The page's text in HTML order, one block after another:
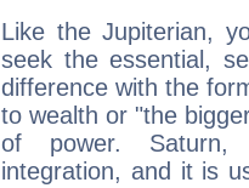
Like the Jupiterian,
seek the essential,
difference with the
to wealth or "the
of power. Saturn,
integration, and it is